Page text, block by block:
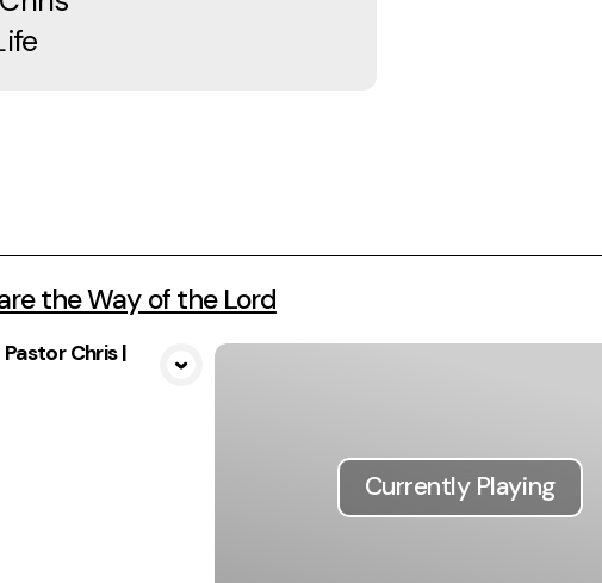
the Way of the Lord
Chris |
Currently Playing